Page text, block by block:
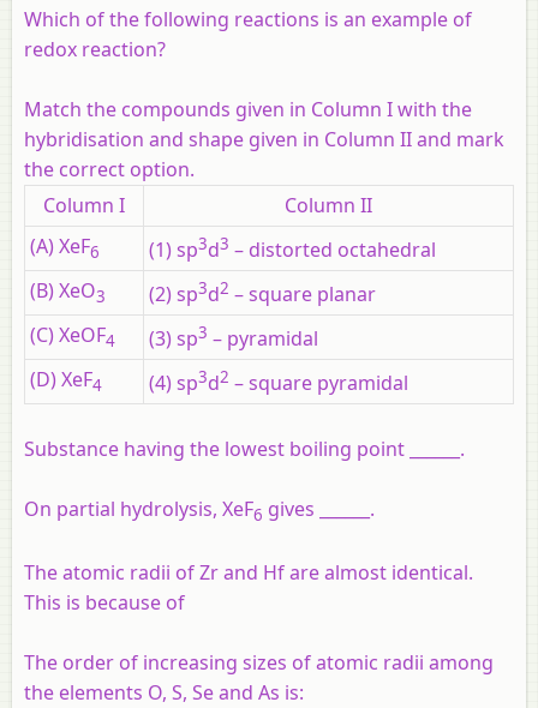
Which of the following reactions is an example of
redox reaction?
Match the compounds given in Column I with the
hybridisation and shape given in Column II and mark
the correct option.
Column I
Column II
(A) XeF6 (1) sp3d3 – distorted octahedral
(B) XeO3 (2) sp3d2 – square planar
(C) XeOF4 (3) sp3 – pyramidal
(D) XeF4 (4) sp3d2 – square pyramidal
Substance having the lowest boiling point ______.
On partial hydrolysis, XeF6 gives ______.
The atomic radii of Zr and Hf are almost identical.
This is because of
The order of increasing sizes of atomic radii among
the elements O, S, Se and As is: